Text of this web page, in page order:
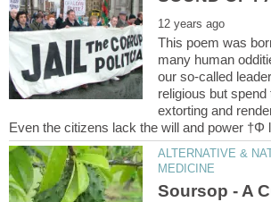
This poem was
many human
our so-called
religious but spend
extorting and
ALTERNATIVE &
Soursop - A